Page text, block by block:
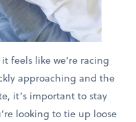
feels like we’re racing
approaching and the
it’s important to stay
looking to tie up loose